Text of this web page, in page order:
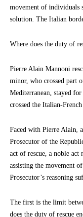
movement of individuals
solution. The Italian
Where does the duty of
Pierre Alain Mannoni
minor, who crossed part
Mediterranean, stayed
crossed the Italian-
Faced with Pierre Alain,
Prosecutor of the
act of rescue, a noble act
assisting the movement
Prosecutor’s reasoning
The first is the limit
does the duty of rescue